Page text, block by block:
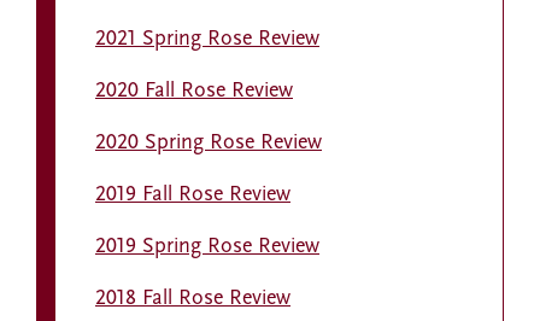
2021 Spring Rose Review
2020 Fall Rose Review
2020 Spring Rose Review
2019 Fall Rose Review
2019 Spring Rose Review
2018 Fall Rose Review